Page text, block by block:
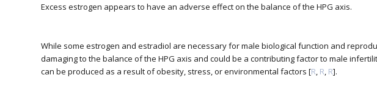
Excess estrogen appears to have an adverse effect on the balance of the HPG axis.
While some estrogen and estradiol are necessary for male biological function and
damaging to the balance of the HPG axis and could be a contributing factor to male
can be produced as a result of obesity, stress, or environmental factors [R, R, R].